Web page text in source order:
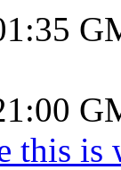
this is